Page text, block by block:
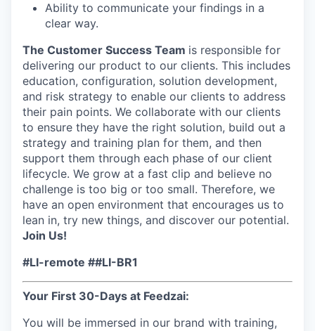
Ability to communicate your findings in a
clear way.
The Customer Success Team is responsible for
delivering our product to our clients. This includes
education, configuration, solution development,
and risk strategy to enable our clients to address
their pain points. We collaborate with our clients
to ensure they have the right solution, build out a
strategy and training plan for them, and then
support them through each phase of our client
lifecycle. We grow at a fast clip and believe no
challenge is too big or too small. Therefore, we
have an open environment that encourages us to
lean in, try new things, and discover our potential.
Join Us!
#LI-remote ##LI-BR1
Your First 30-Days at Feedzai:
You will be immersed in our brand with training,